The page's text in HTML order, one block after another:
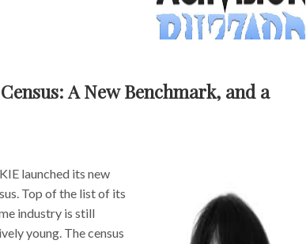
A New Benchmark, and a
launched its new
Top of the list of its
industry is still
young. The census